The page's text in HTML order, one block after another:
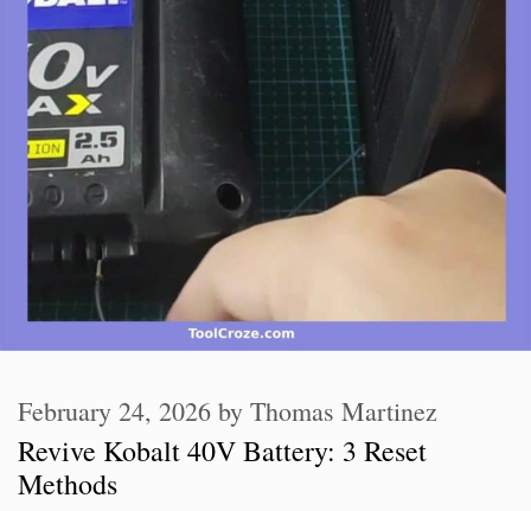
Revive Kobalt 40V Battery: 3 Reset
Methods
February 24, 2026 by Thomas Martinez